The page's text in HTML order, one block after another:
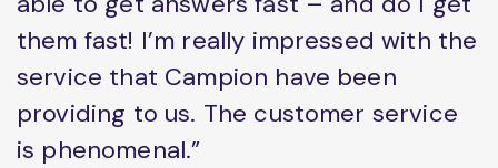
them fast! I’m really impressed with the
service that Campion have been
providing to us. The customer service
is phenomenal.”